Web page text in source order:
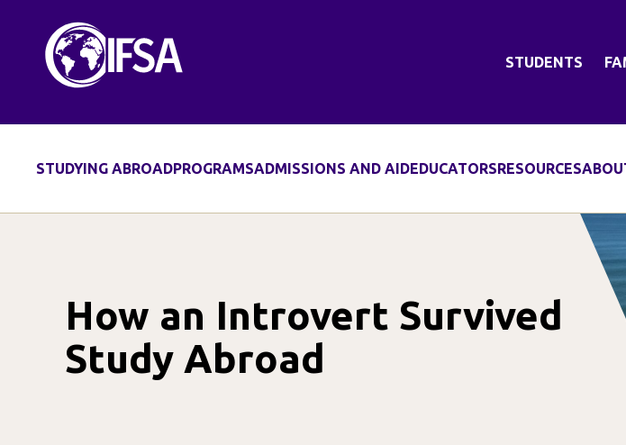
content
STUDENTS
STUDYING ABROADPROGRAMSADMISSIONS AND AIDEDUCATORSRESOURCES
How an Introvert Survived
Study Abroad